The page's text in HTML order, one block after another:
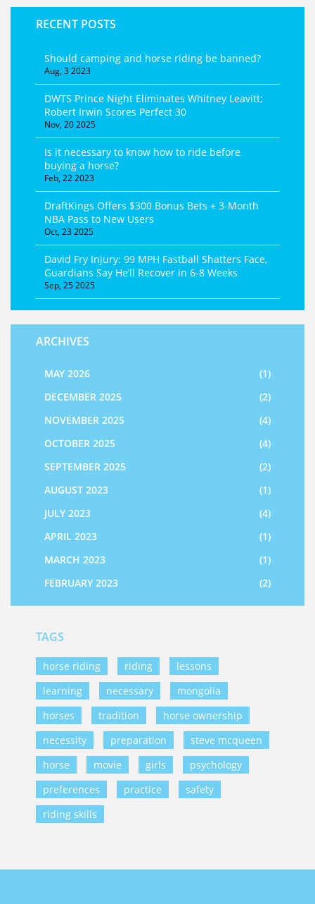
RECENT POSTS
Should camping and horse riding be banned?
Aug, 3 2023
DWTS Prince Night Eliminates Whitney Leavitt;
Robert Irwin Scores Perfect 30
Nov, 20 2025
Is it necessary to know how to ride before
buying a horse?
Feb, 22 2023
DraftKings Offers $300 Bonus Bets + 3‑Month
NBA Pass to New Users
Oct, 23 2025
David Fry Injury: 99 MPH Fastball Shatters Face,
Guardians Say He’ll Recover in 6‑8 Weeks
Sep, 25 2025
ARCHIVES
MAY 2026
(1)
DECEMBER 2025
(2)
NOVEMBER 2025
(4)
OCTOBER 2025
(4)
SEPTEMBER 2025
(2)
AUGUST 2023
(1)
JULY 2023
(4)
APRIL 2023
(1)
MARCH 2023
(1)
FEBRUARY 2023
(2)
TAGS
horse riding riding
lessons
learning
necessary
mongolia
horses
tradition
horse ownership
necessity
preparation
steve mcqueen
horse
movie girls
psychology
preferences
practice
safety
riding skills